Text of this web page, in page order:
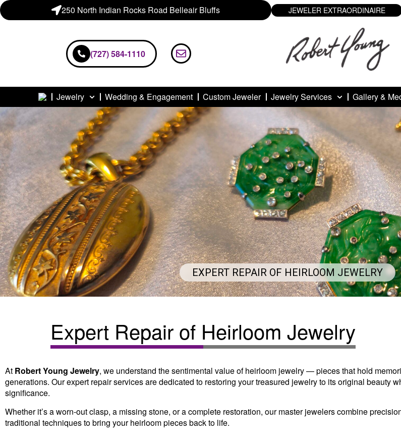
250 North Indian Rocks Road Belleair Bluffs JEWELER EXTRAORDINAIRE
(727) 584-1110
Jewelry Wedding & Engagement Custom Jeweler Jewelry Services Gallery &
EXPERT REPAIR OF HEIRLOOM JEWELRY
Expert Repair of Heirloom Jewelry
At Robert Young Jewelry, we understand the sentimental value of heirloom jewelry — pieces that hold
generations. Our expert repair services are dedicated to restoring your treasured jewelry to its original beauty
significance.
Whether it’s a worn-out clasp, a missing stone, or a complete restoration, our master jewelers combine
traditional techniques to bring your heirloom pieces back to life.